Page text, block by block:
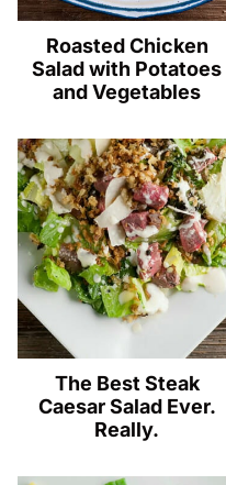
Roasted Chicken
Salad with Potatoes
and Vegetables
The Best Steak
Caesar Salad Ever.
Really.